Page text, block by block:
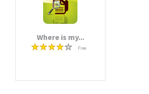
Where is my...
Free